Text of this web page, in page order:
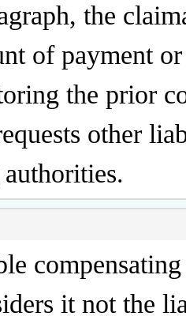
the
of payment
the prior
other
compensating
it not the